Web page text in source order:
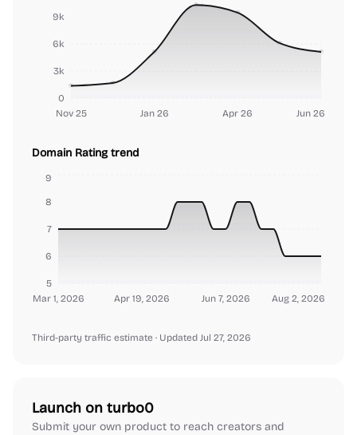
Nov 25 Jan 26 Apr 26 Jun 26
0
3k
6k
9k
Domain Rating trend
Mar 1, 2026 Apr 19, 2026 Jun 7, 2026 Aug 2, 2026
5
6
7
8
9
Third-party traffic estimate · Updated Jul 27, 2026
Launch on turbo0
Submit your own product to reach creators and